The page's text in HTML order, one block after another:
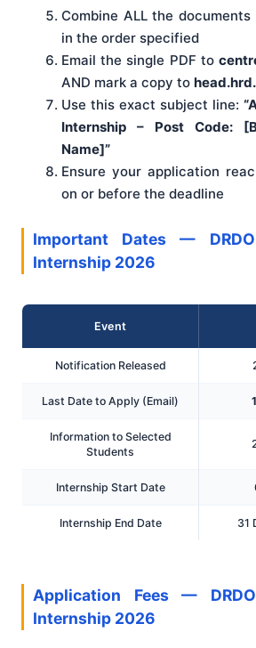
Combine ALL the documents
in the order specified
Email the single PDF to
AND mark a copy to
Use this exact subject line:
Internship – Post Code:
Name]”
Ensure your application
on or before the deadline
Important Dates —
Internship 2026
Event
Notification Released
Last Date to Apply (Email)
Information to Selected
Students
Internship Start Date
Internship End Date 31
Application Fees —
Internship 2026